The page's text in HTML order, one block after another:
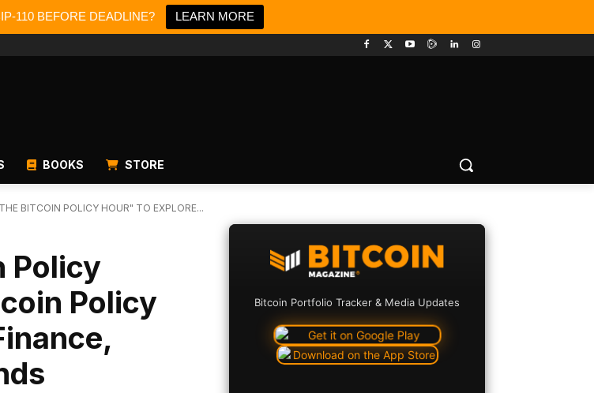
110 BEFORE DEADLINE? LEARN MORE
BOOKS STORE
BITCOIN POLICY HOUR" TO EXPLORE...
Policy
Policy
Bitcoin Portfolio Tracker & Media Updates